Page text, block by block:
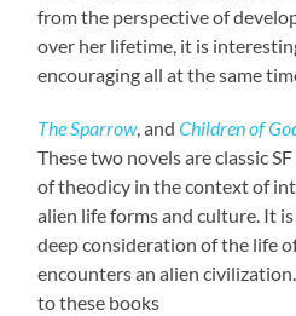
from the perspective of
over her lifetime, it is
encouraging all at the same
The Sparrow, andChildren of
These two novels are classic
of theodicy in the context of
alien life forms and culture. It
deep consideration of the life
encounters an alien
to these books